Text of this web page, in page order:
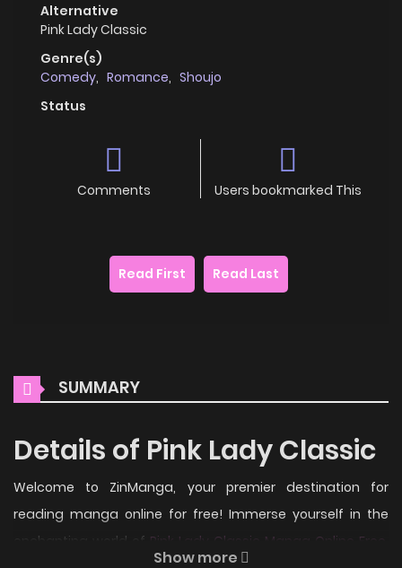
Alternative
Pink Lady Classic
Genre(s)
Comedy, Romance, Shoujo
Status
Comments Users bookmarked This
Read First Read Last
SUMMARY
Details of Pink Lady Classic
Welcome to ZinManga, your premier destination for
reading manga online for free! Immerse yourself in the
enchanting world of Pink Lady Classic Manga Online Free
Show more